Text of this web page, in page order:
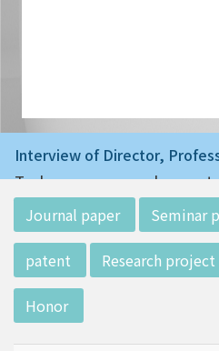
Interview of Director,
Today we are very happy
w director of Institute of
B), Prof. Mong-Hsun Tsai,
earch journey. Graduated
nt of Zoology at National
(NTU), Prof. Tsai has
backgrounds. Prof. Tsai
eed his master at National
Journal paper Seminar
patent Research project
Honor